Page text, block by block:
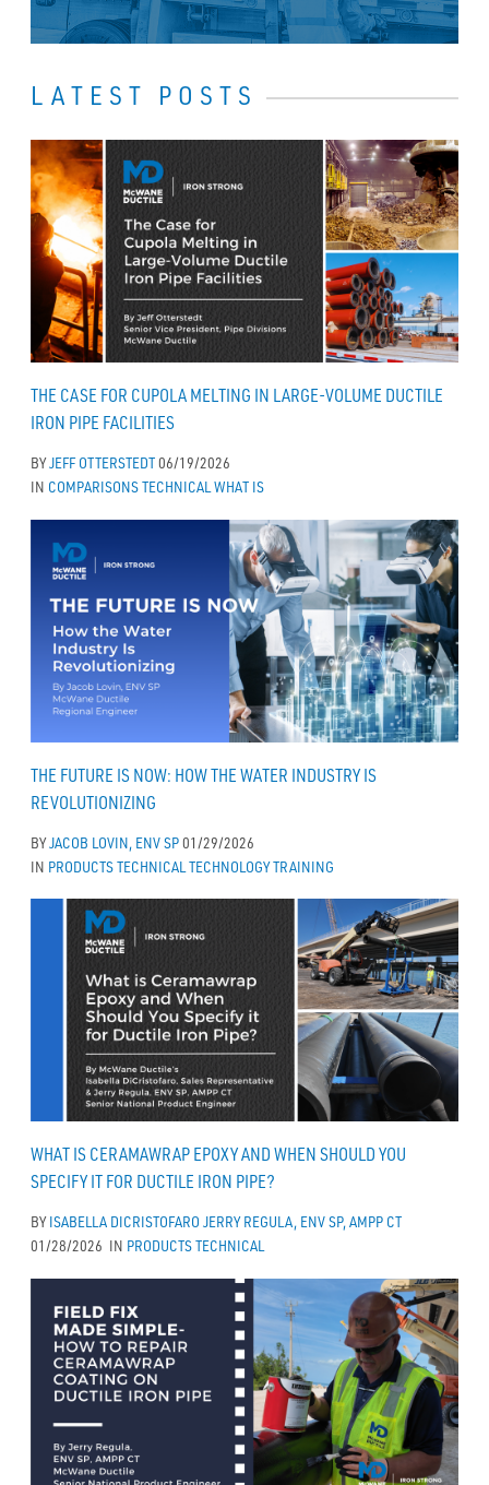
LATEST POSTS
THE CASE FOR CUPOLA MELTING IN LARGE-VOLUME DUCTILE
IRON PIPE FACILITIES
BYJEFF OTTERSTEDT06/19/2026
IN COMPARISONSTECHNICAL WHAT IS
THE FUTURE IS NOW: HOW THE WATER INDUSTRY IS
REVOLUTIONIZING
BYJACOB LOVIN, ENV SP01/29/2026
IN PRODUCTSTECHNICAL TECHNOLOGYTRAINING
WHAT IS CERAMAWRAP EPOXY AND WHEN SHOULD YOU
SPECIFY IT FOR DUCTILE IRON PIPE?
BYISABELLA DICRISTOFARO JERRY REGULA, ENV SP, AMPP CT
01/28/2026 IN PRODUCTSTECHNICAL